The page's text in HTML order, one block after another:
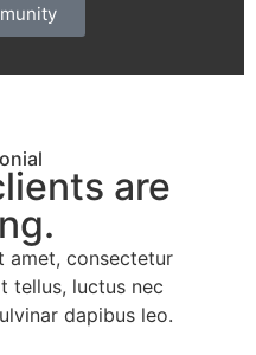
are
amet, consectetur
tellus, luctus nec
dapibus leo.